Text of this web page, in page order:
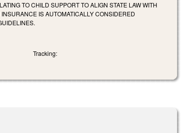
TO CHILD SUPPORT TO ALIGN STATE LAW WITH
IS AUTOMATICALLY CONSIDERED
Tracking: